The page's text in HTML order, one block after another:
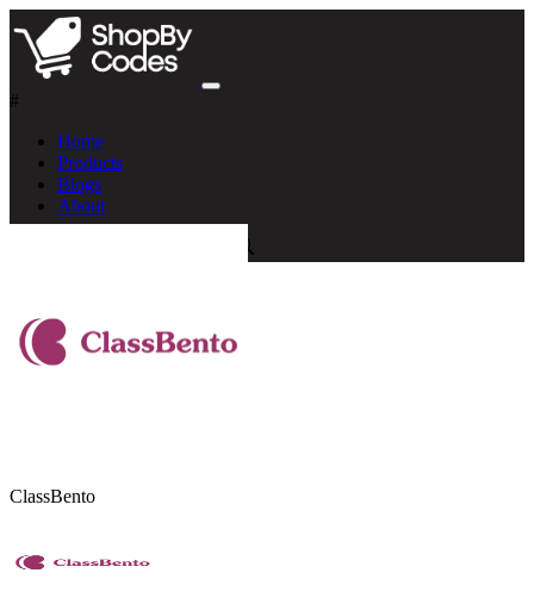
#
Home
Products
Blogs
About
ClassBento